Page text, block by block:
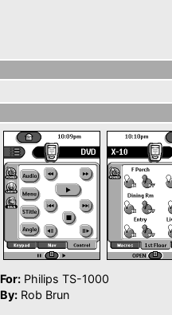
For: Philips TS-1000
By: Rob Brun